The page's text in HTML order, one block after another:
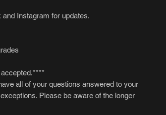
Instagram for updates.
all of your questions answered to your
Please be aware of the longer